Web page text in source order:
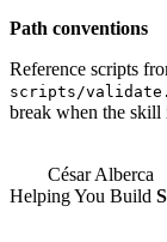
Path conventions
Reference scripts
scripts/
break when the skill
César Alberca
Helping You Build